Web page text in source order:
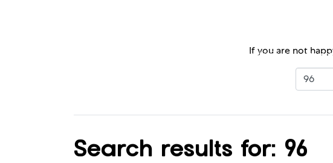
Kids Nutrition
If you are not
Search results for: 96